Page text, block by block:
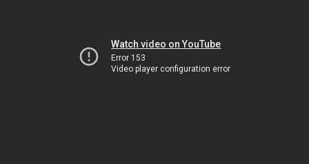
Watch video on YouTube
Error 153
Video player configuration error